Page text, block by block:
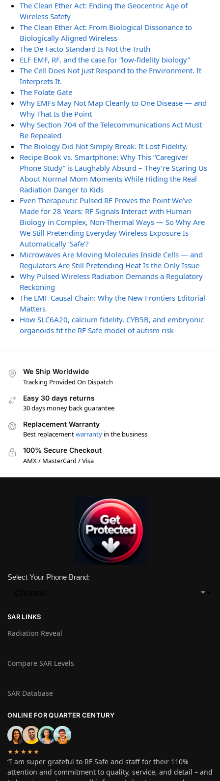
The Clean Ether Act: Ending the Geocentric Age of
Wireless Safety
The Clean Ether Act: From Biological Dissonance to
Biologically Aligned Wireless
The De Facto Standard Is Not the Truth
ELF EMF, RF, and the case for “low-fidelity biology”
The Cell Does Not Just Respond to the Environment. It
Interprets It.
The Folate Gate
Why EMFs May Not Map Cleanly to One Disease — and
Why That Is the Point
Why Section 704 of the Telecommunications Act Must
Be Repealed
The Biology Did Not Simply Break. It Lost Fidelity.
Recipe Book vs. Smartphone: Why This “Caregiver
Phone Study” is Laughably Absurd – They’re Scaring Us
About Normal Mom Moments While Hiding the Real
Radiation Danger to Kids
Even Therapeutic Pulsed RF Proves the Point We’ve
Made for 28 Years: RF Signals Interact with Human
Biology in Complex, Non-Thermal Ways — So Why Are
We Still Pretending Everyday Wireless Exposure Is
Automatically ‘Safe’?
Microwaves Are Moving Molecules Inside Cells — and
Regulators Are Still Pretending Heat Is the Only Issue
Why Pulsed Wireless Radiation Demands a Regulatory
Reckoning
The EMF Causal Chain: Why the New Frontiers Editorial
Matters
How SLC6A20, calcium fidelity, CYB5B, and embryonic
organoids fit the RF Safe model of autism risk
We Ship Worldwide
Tracking Provided On Dispatch
Easy 30 days returns
30 days money back guarantee
Replacement Warranty
Best replacementwarranty in the business
100% Secure Checkout
AMX / MasterCard / Visa
Select Your Phone Brand:
SAR LINKS
Radiation Reveal
Compare SAR Levels
SAR Database
ONLINE FOR QUARTER CENTURY
★★★★★
“I am super grateful to RF Safe and staff for their 110%
attention and commitment to quality, service, and detail – and